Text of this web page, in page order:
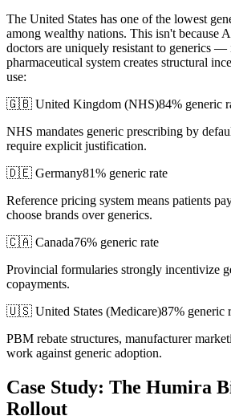
The United States has one of the lowest
among wealthy nations. This isn't because
doctors are uniquely resistant to generics —
pharmaceutical system creates structural
use:
🇬🇧 United Kingdom (NHS)84% generic
NHS mandates generic prescribing by
require explicit justification.
🇩🇪 Germany81% generic rate
Reference pricing system means patients
choose brands over generics.
🇨🇦 Canada76% generic rate
Provincial formularies strongly incentivize
copayments.
🇺🇸 United States (Medicare)87% generic
PBM rebate structures, manufacturer
work against generic adoption.
Case Study: The Humira
Rollout